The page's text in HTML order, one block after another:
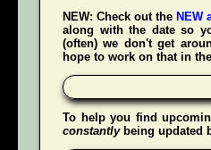
NEW: Check out the NEW
along with the date so
(often) we don't get
hope to work on that in
To help you find
constantlybeing updated